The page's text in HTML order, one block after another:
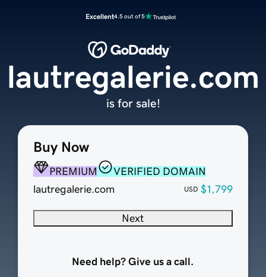
Excellent4.5 out of 5
Buy Now
PREMIUM
VERIFIED DOMAIN
lautregalerie.com
USD $1,799
Next
Need help? Give us a call.
lautregalerie.com
is for sale!